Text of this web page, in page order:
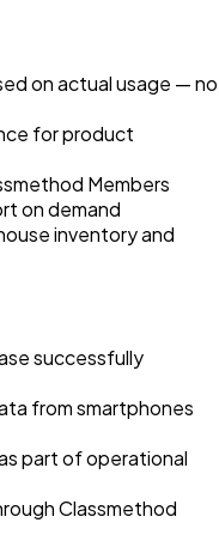
on actual usage — no
for product
Members
on demand
inventory and
successfully
from smartphones
part of operational
Classmethod